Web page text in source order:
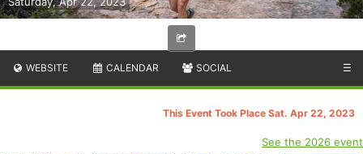
WEBSITE CALENDAR SOCIAL ☰
This Event Took Place Sat. Apr 22, 2023
See the 2026 event